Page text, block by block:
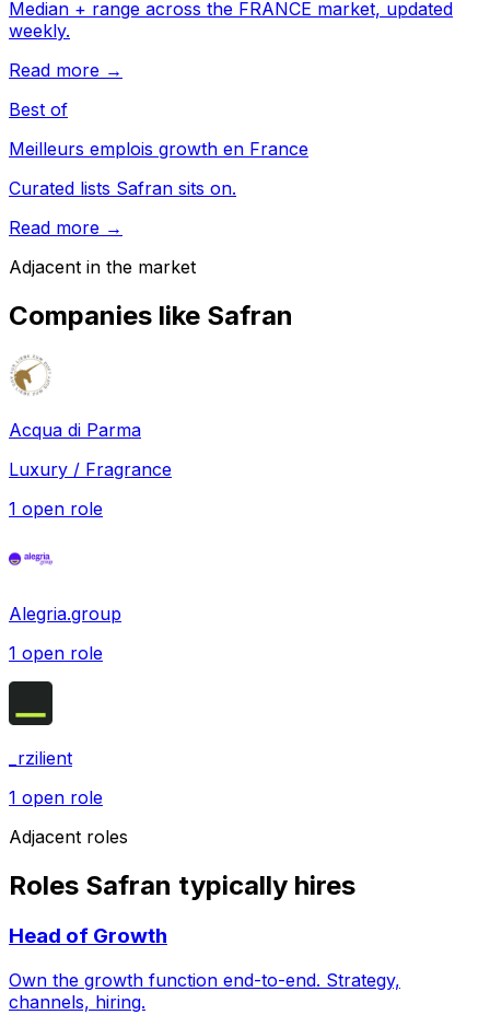
Median + range across the FRANCE market, updated
weekly.
Read more →
Best of
Meilleurs emplois growth en France
Curated lists Safran sits on.
Read more →
Adjacent in the market
Companies like Safran
Acqua di Parma
Luxury / Fragrance
1 open role
Alegria.group
1 open role
_rzilient
1 open role
Adjacent roles
Roles Safran typically hires
Head of Growth
Own the growth function end-to-end. Strategy,
channels, hiring.